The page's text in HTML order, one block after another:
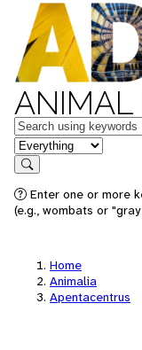
ANIMAL
Keywords
in feature
Search
Enter one or more
(e.g., wombats or
Home
Animalia
Apentacentrus